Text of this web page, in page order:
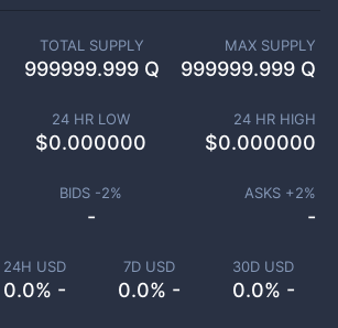
24H USD
0.0% -
7D USD
0.0% -
30D USD
0.0% -
TOTAL SUPPLY
999999.999 Q
MAX SUPPLY
999999.999 Q
24 HR LOW
$0.000000
24 HR HIGH
$0.000000
BIDS -2%
-
ASKS +2%
-